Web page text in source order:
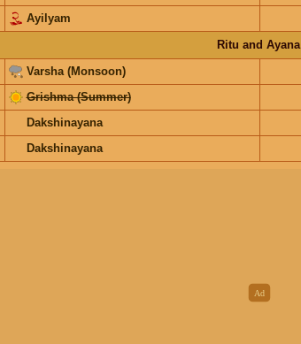
Ayilyam
Ritu and Ayana
Varsha (Monsoon)
Grishma (Summer)
Dakshinayana
Dakshinayana